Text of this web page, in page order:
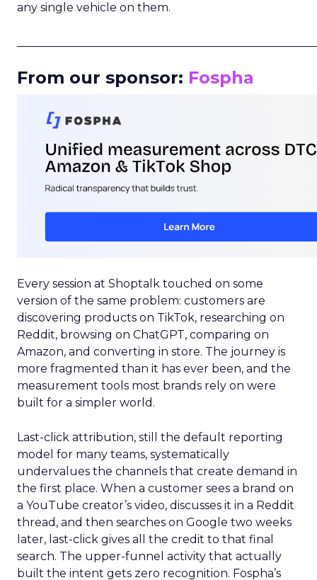
any single vehicle on them.
From our sponsor: Fospha
Every session at Shoptalk touched on some
version of the same problem: customers are
discovering products on TikTok, researching on
Reddit, browsing on ChatGPT, comparing on
Amazon, and converting in store. The journey is
more fragmented than it has ever been, and the
measurement tools most brands rely on were
built for a simpler world.
Last-click attribution, still the default reporting
model for many teams, systematically
undervalues the channels that create demand in
the first place. When a customer sees a brand on
a YouTube creator’s video, discusses it in a Reddit
thread, and then searches on Google two weeks
later, last-click gives all the credit to that final
search. The upper-funnel activity that actually
built the intent gets zero recognition. Fospha’s